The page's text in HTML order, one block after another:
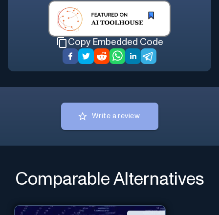
Copy Embedded Code
Write a review
Comparable Alternatives